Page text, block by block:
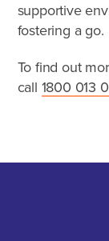
supportive
fostering a go.
To find out
call 1800 013